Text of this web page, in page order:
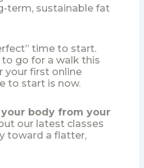
term, sustainable fat
time to start.
go for a walk this
your first online
to start is now.
body from your
our latest classes
toward a flatter,